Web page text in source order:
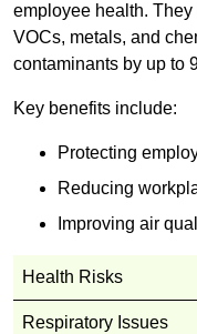
employee health.
VOCs, metals, and
contaminants by up to
Key benefits include:
Protecting
Reducing
Improving air
Health Risks
Respiratory Issues